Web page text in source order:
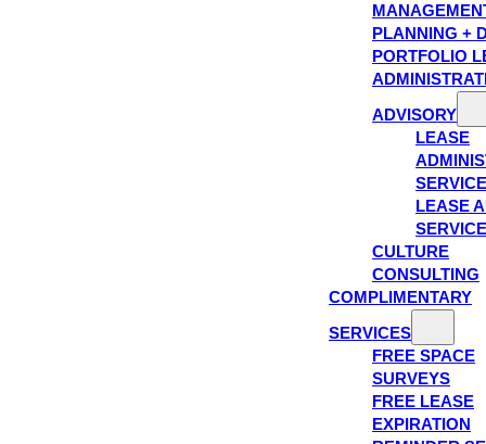
PLANNING +
PORTFOLIO
ADVISORY
LEASE
LEASE
CULTURE
CONSULTING
COMPLIMENTARY
SERVICES
FREE SPACE
SURVEYS
FREE LEASE
EXPIRATION